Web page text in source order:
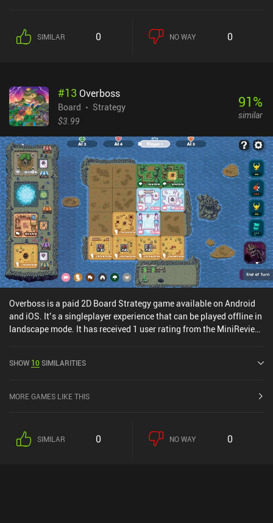
SIMILAR 0 NO WAY 0
#13 Overboss
Board
Strategy
$3.99
91%
similar
Overboss is a paid 2D Board Strategy game available on Android
and iOS. It’s a singleplayer experience that can be played offline in
landscape mode. It has received 1 user rating from the MiniReview
the iOS App Store.
SHOW 10SIMILARITIES
MORE GAMES LIKE THIS
SIMILAR 0 NO WAY 0